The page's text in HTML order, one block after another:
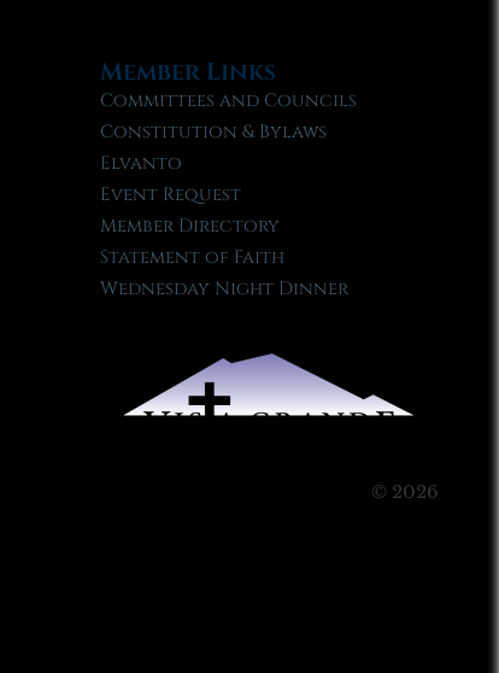
Member Links
Committees and Councils
Constitution & Bylaws
Elvanto
Event Request
Member Directory
Statement of Faith
Wednesday Night Dinner
© 2026